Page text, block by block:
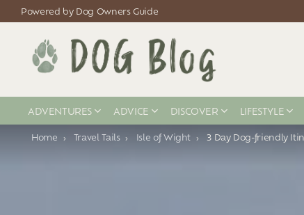
Powered by Dog Owners Guide
ADVENTURES ADVICE DISCOVER LIFESTYLE
You are here:
Home Travel Tails Isle of Wight 3 Day Dog-friendly